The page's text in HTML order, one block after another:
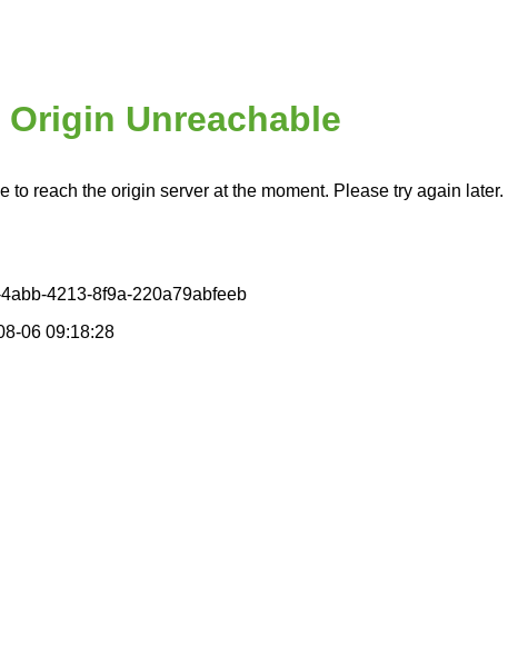
Origin Unreachable
to reach the origin server at the moment. Please try again later.
4213-8f9a-220a79abfeeb
06 09:18:28